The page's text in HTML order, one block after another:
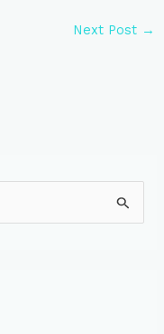
Next Post →